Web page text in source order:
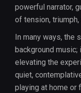
powerful narrator,
of tension,
In many ways, the
background music;
elevating the
quiet,
playing at home or